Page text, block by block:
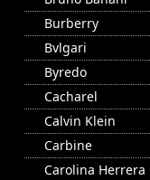
Burberry
Bvlgari
Byredo
Cacharel
Calvin Klein
Carbine
Carolina Herrera